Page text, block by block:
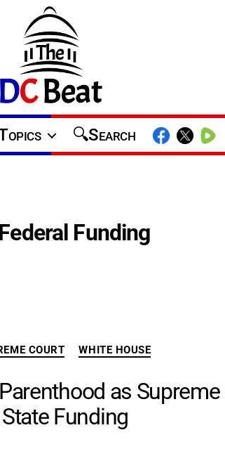
Beat
Search
Federal Funding
Categories
COURT WHITE HOUSE
as
Funding